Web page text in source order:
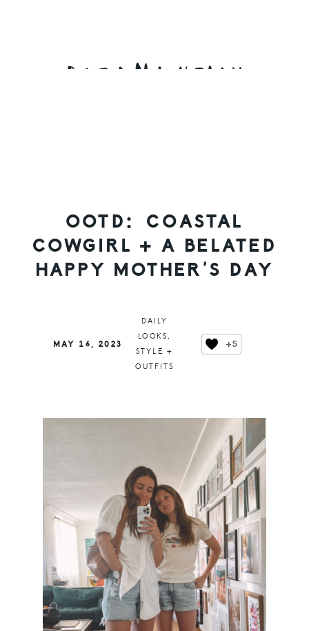
OOTD: COASTAL
COWGIRL + A BELATED
HAPPY MOTHER’S DAY
MAY 16, 2023
DAILY
LOOKS ,
STYLE +
OUTFITS
+5